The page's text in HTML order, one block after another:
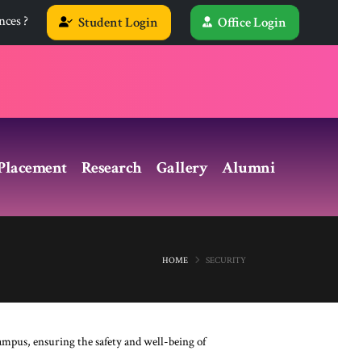
? Student Login Office Login
Research Gallery Alumni
HOME SECURITY
ensuring the safety and well-being of